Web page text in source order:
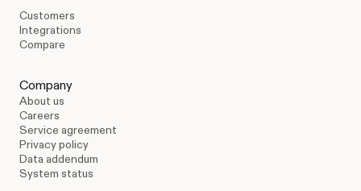
Customers
Integrations
Compare
Company
About us
Careers
Service agreement
Privacy policy
Data addendum
System status